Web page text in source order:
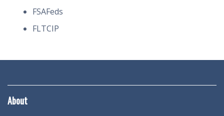
FSAFeds
FLTCIP
About